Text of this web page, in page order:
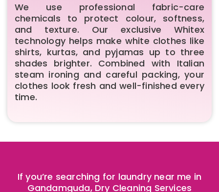
We use professional fabric-care
chemicals to protect colour, softness,
and texture. Our exclusive Whitex
technology helps make white clothes like
shirts, kurtas, and pyjamas up to three
shades brighter. Combined with Italian
steam ironing and careful packing, your
clothes look fresh and well-finished every
time.
If you’re searching for laundry near me in
Gandamguda, Dry Cleaning Services